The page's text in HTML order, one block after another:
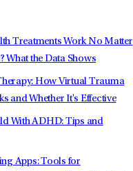
Treatments Work No Matter
What the Data Shows
How Virtual Trauma
and Whether It's Effective
With ADHD: Tips and
Apps: Tools for